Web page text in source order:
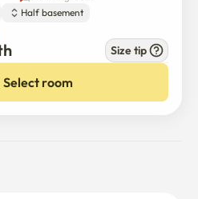
(delivery of occupancy
rental contract date)
with the quiet residential
Half basement
Size tip
Select room